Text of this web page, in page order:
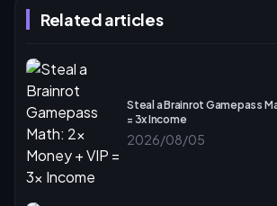
Related articles
Steal a Brainrot Gamepass
= 3x Income
2026/08/05